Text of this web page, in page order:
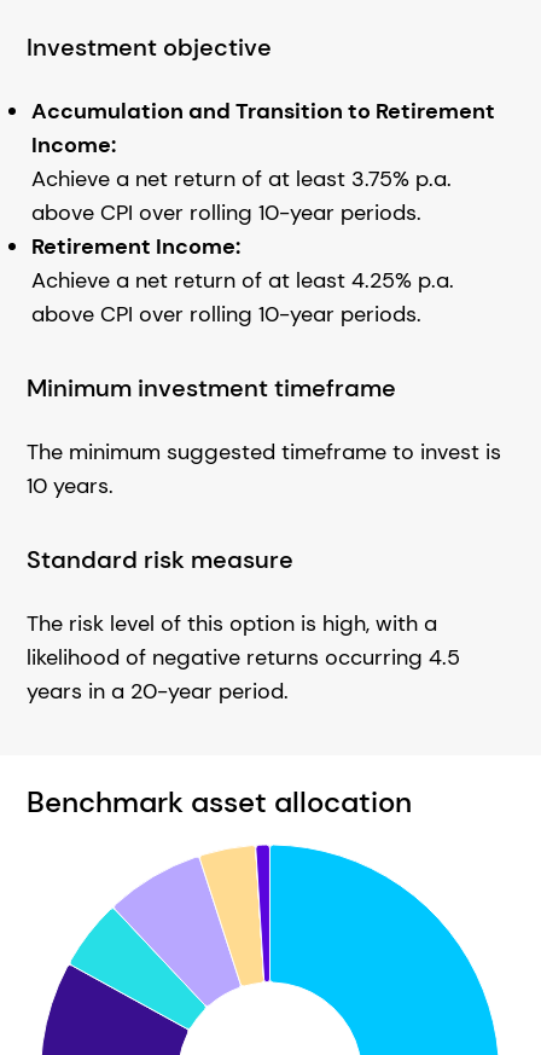
Investment objective
Accumulation and Transition to Retirement
Income:
Achieve a net return of at least 3.75% p.a.
above CPI over rolling 10-year periods.
Retirement Income:
Achieve a net return of at least 4.25% p.a.
above CPI over rolling 10-year periods.
Minimum investment timeframe
The minimum suggested timeframe to invest is
10 years.
Standard risk measure
The risk level of this option is high, with a
likelihood of negative returns occurring 4.5
years in a 20-year period.
Benchmark asset allocation